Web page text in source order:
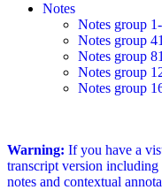
Notes
Notes group
Notes group
Notes group
Notes group
Notes group
Warning: If you have a
transcript version
notes and contextual